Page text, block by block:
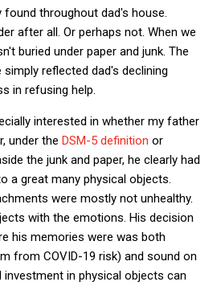
throughout dad's house.
after all. Or perhaps not. When we
buried under paper and junk. The
reflected dad's declining
in refusing help.
interested in whether my father
under the DSM-5 definition or
the junk and paper, he clearly had
a great many physical objects.
were mostly not unhealthy.
with the emotions. His decision
his memories were was both
from COVID-19 risk) and sound on
in physical objects can